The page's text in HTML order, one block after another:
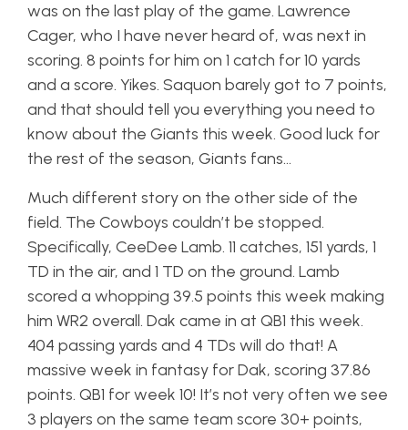
was on the last play of the game. Lawrence
Cager, who I have never heard of, was next in
scoring. 8 points for him on 1 catch for 10 yards
and a score. Yikes. Saquon barely got to 7 points,
and that should tell you everything you need to
know about the Giants this week. Good luck for
the rest of the season, Giants fans…
Much different story on the other side of the
field. The Cowboys couldn’t be stopped.
Specifically, CeeDee Lamb. 11 catches, 151 yards, 1
TD in the air, and 1 TD on the ground. Lamb
scored a whopping 39.5 points this week making
him WR2 overall. Dak came in at QB1 this week.
404 passing yards and 4 TDs will do that! A
massive week in fantasy for Dak, scoring 37.86
points. QB1 for week 10! It’s not very often we see
3 players on the same team score 30+ points,